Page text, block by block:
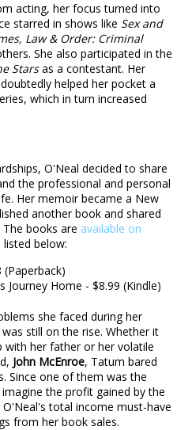
acting, her focus turned into
starred in shows like Sex and
Law & Order: Criminal
She also participated in the
Starsas a contestant. Her
helped her pocket a
which in turn increased
O'Neal decided to share
the professional and personal
Her memoir became a New
another book and shared
books are available on
listed below:
(Paperback)
Journey Home - $8.99 (Kindle)
she faced during her
still on the rise. Whether it
with her father or her volatile
John McEnroe, Tatum bared
Since one of them was the
the profit gained by the
total income must-have
from her book sales.